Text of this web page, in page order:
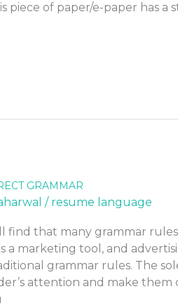
piece of paper/e-paper has a
GRAMMAR
/ resume language
find that many grammar rules
a marketing tool, and
grammar rules. The
attention and make them